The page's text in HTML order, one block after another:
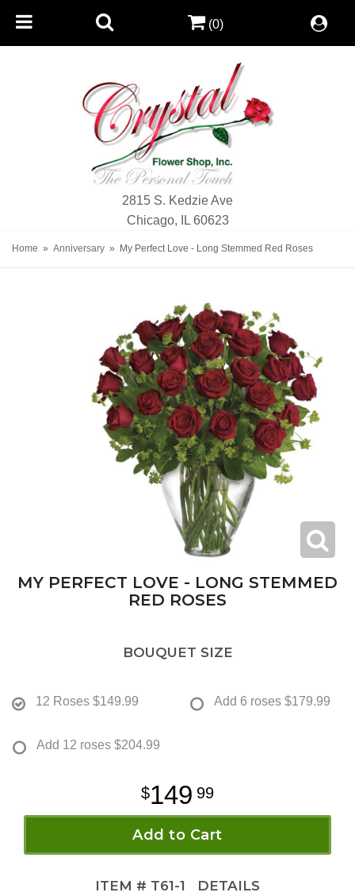
2815 S. Kedzie Ave
Chicago, IL 60623
(0)
Home Anniversary My Perfect Love - Long Stemmed Red Roses
MY PERFECT LOVE - LONG STEMMED
RED ROSES
BOUQUET SIZE
12 Roses $149.99 Add 6 roses $179.99
Add 12 roses $204.99
149 99
Add to Cart
ITEM # T61-1 DETAILS